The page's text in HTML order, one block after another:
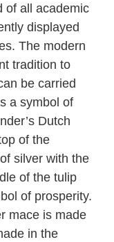
of all academic
displayed
The modern
tradition to
be carried
a symbol of
Dutch
of the
silver with the
of the tulip
of prosperity.
mace is made
in the